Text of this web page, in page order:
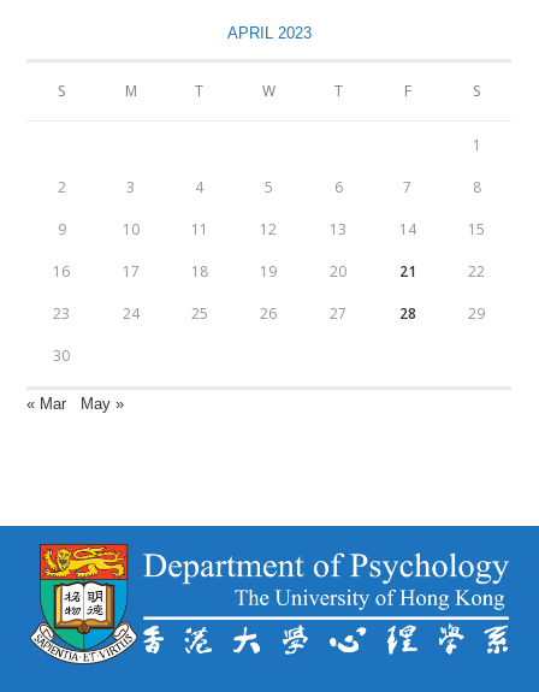
APRIL 2023
S M T W T F S
1
2 3 4 5 6 7 8
9 10 11 12 13 14 15
16 17 18 19 20 21 22
23 24 25 26 27 28 29
30
« Mar May »